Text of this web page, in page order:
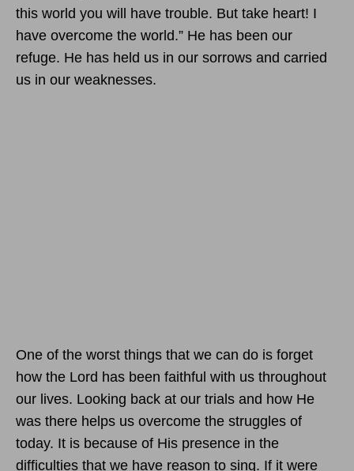
this world you will have trouble. But take heart! I
have overcome the world.” He has been our
refuge. He has held us in our sorrows and carried
us in our weaknesses.
One of the worst things that we can do is forget
how the Lord has been faithful with us throughout
our lives. Looking back at our trials and how He
was there helps us overcome the struggles of
today. It is because of His presence in the
difficulties that we have reason to sing. If it were